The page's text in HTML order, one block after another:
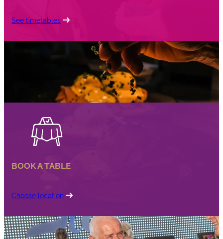
See timetables
BOOK A TABLE
Choose location